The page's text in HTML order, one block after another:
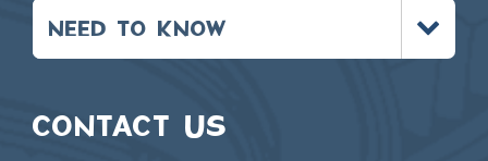
NEED TO KNOW
Toggle
menu
CONTACT US